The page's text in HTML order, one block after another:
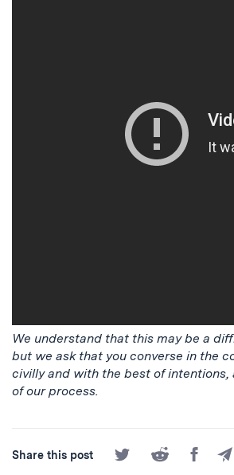
We understand that this may be a
but we ask that you converse in the
civilly and with the best of
of our process.
Share this post
Share
on
Share
on
Share
on
by